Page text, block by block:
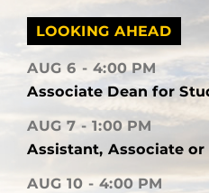
LOOKING AHEAD
AUG 6
4:00 PM
Associate Dean for
AUG 7
1:00 PM
Assistant, Associate
AUG 10
4:00 PM